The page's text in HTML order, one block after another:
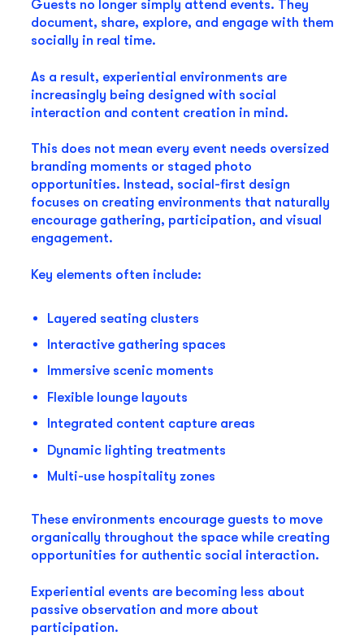
Guests no longer simply attend events. They
document, share, explore, and engage with them
socially in real time.
As a result, experiential environments are
increasingly being designed with social
interaction and content creation in mind.
This does not mean every event needs oversized
branding moments or staged photo
opportunities. Instead, social-first design
focuses on creating environments that naturally
encourage gathering, participation, and visual
engagement.
Key elements often include:
Layered seating clusters
Interactive gathering spaces
Immersive scenic moments
Flexible lounge layouts
Integrated content capture areas
Dynamic lighting treatments
Multi-use hospitality zones
These environments encourage guests to move
organically throughout the space while creating
opportunities for authentic social interaction.
Experiential events are becoming less about
passive observation and more about
participation.